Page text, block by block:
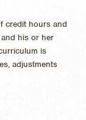
credit hours and
his or her
is
adjustments